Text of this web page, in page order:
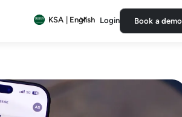
KSA | English Login Book a demo